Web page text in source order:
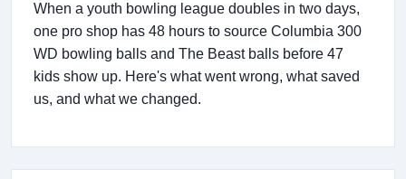
When a youth bowling league doubles in two days,
one pro shop has 48 hours to source Columbia 300
WD bowling balls and The Beast balls before 47
kids show up. Here's what went wrong, what saved
us, and what we changed.